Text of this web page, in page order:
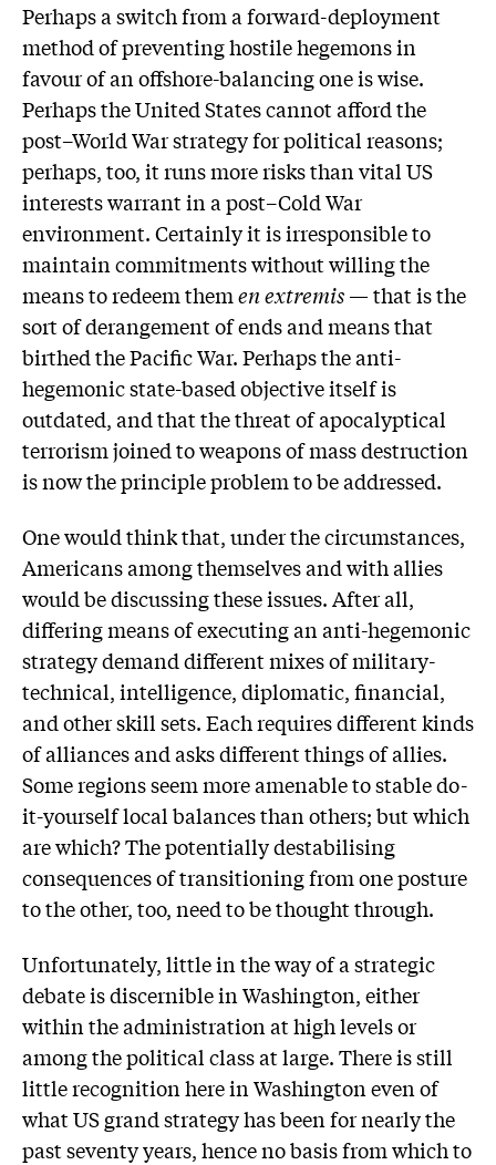
Perhaps a switch from a forward-deployment
method of preventing hostile hegemons in
favour of an offshore-balancing one is wise.
Perhaps the United States cannot afford the
post–World War strategy for political reasons;
perhaps, too, it runs more risks than vital US
interests warrant in a post–Cold War
environment. Certainly it is irresponsible to
maintain commitments without willing the
means to redeem themen extremis— that is the
sort of derangement of ends and means that
birthed the Pacific War. Perhaps the anti-
hegemonic state-based objective itself is
outdated, and that the threat of apocalyptical
terrorism joined to weapons of mass destruction
is now the principle problem to be addressed.
One would think that, under the circumstances,
Americans among themselves and with allies
would be discussing these issues. After all,
differing means of executing an anti-hegemonic
strategy demand different mixes of military-
technical, intelligence, diplomatic, financial,
and other skill sets. Each requires different kinds
of alliances and asks different things of allies.
Some regions seem more amenable to stable do-
it-yourself local balances than others; but which
are which? The potentially destabilising
consequences of transitioning from one posture
to the other, too, need to be thought through.
Unfortunately, little in the way of a strategic
debate is discernible in Washington, either
within the administration at high levels or
among the political class at large. There is still
little recognition here in Washington even of
what US grand strategy has been for nearly the
past seventy years, hence no basis from which to